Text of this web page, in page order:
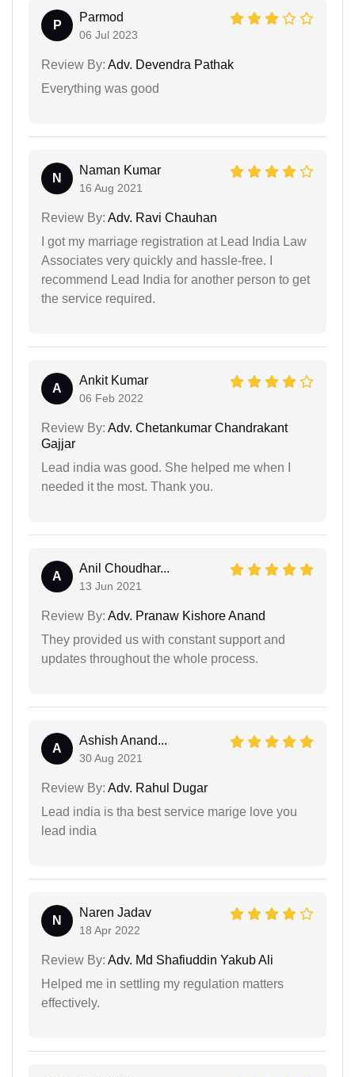
P
Parmod
06 Jul 2023
Review By: Adv. Devendra Pathak
Everything was good
N
Naman Kumar
16 Aug 2021
Review By: Adv. Ravi Chauhan
I got my marriage registration at Lead India Law
Associates very quickly and hassle-free. I
recommend Lead India for another person to get
the service required.
A
Ankit Kumar
06 Feb 2022
Review By: Adv. Chetankumar Chandrakant
Gajjar
Lead india was good. She helped me when I
needed it the most. Thank you.
A
Anil Choudhar...
13 Jun 2021
Review By: Adv. Pranaw Kishore Anand
They provided us with constant support and
updates throughout the whole process.
A
Ashish Anand...
30 Aug 2021
Review By: Adv. Rahul Dugar
Lead india is tha best service marige love you
lead india
N
Naren Jadav
18 Apr 2022
Review By: Adv. Md Shafiuddin Yakub Ali
Helped me in settling my regulation matters
effectively.